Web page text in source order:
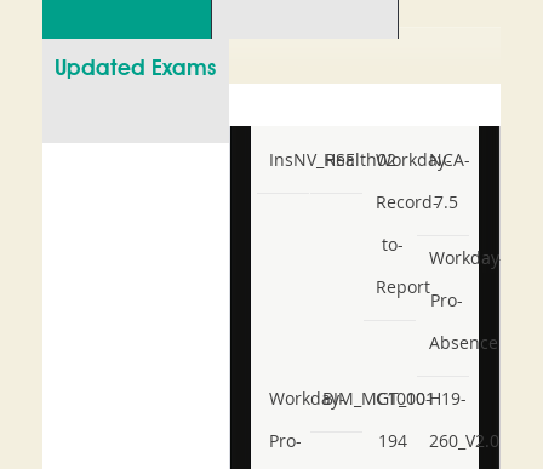
Updated Exams
InsNV_Health02
RSE
Workday-
Record-
to-
Report
NCA-
7.5
Workday-
Pro-
Absence
Workday-
Pro-
BIM_MGT_101
C1000-
194
H19-
260_V2.0